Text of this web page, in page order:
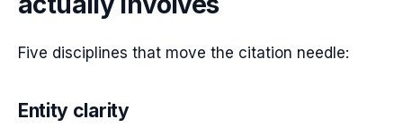
Five disciplines that move the citation needle:
Entity clarity